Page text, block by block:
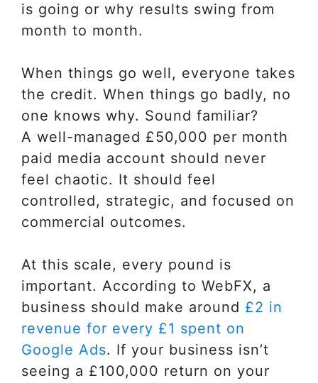
is going or why results swing from
month to month.
When things go well, everyone takes
the credit. When things go badly, no
one knows why. Sound familiar?
A well-managed £50,000 per month
paid media account should never
feel chaotic. It should feel
controlled, strategic, and focused on
commercial outcomes.
At this scale, every pound is
important. According to WebFX, a
business should make around £2 in
revenue for every £1 spent on
Google Ads. If your business isn’t
seeing a £100,000 return on your